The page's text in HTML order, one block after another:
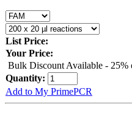
List Price:
Your Price:
Bulk Discount Available - 25%
Quantity:
Add to My PrimePCR